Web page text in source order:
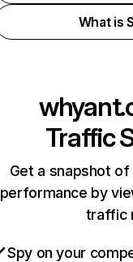
What is
Traffic
Get a snapshot
performance by
traffic
Spy on your